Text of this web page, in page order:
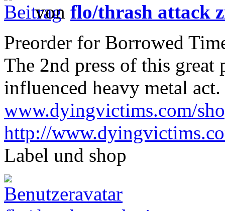
von flo/thrash attack
Preorder for Borrowed
The 2nd press of this
influenced heavy metal
www.dyingvictims.com/
http://
Label und shop